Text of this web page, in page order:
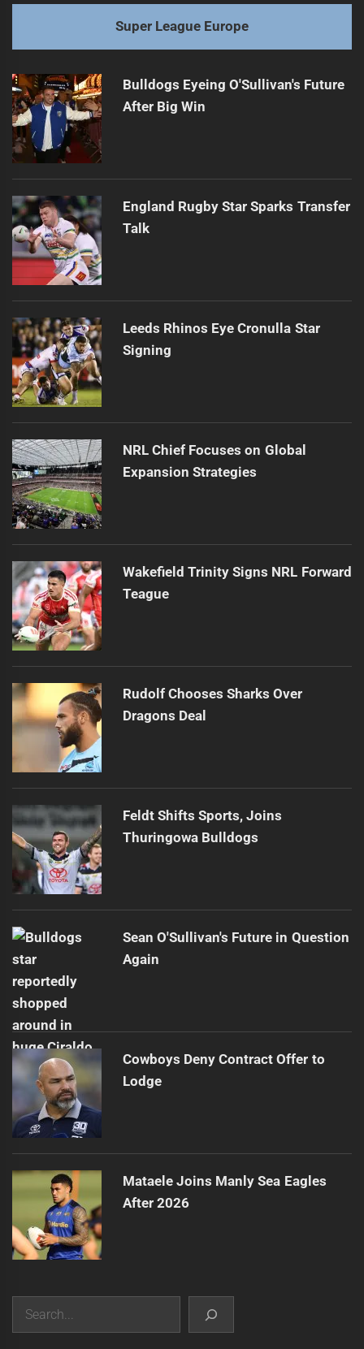
Super League Europe
Bulldogs Eyeing O'Sullivan's Future
After Big Win
England Rugby Star Sparks Transfer
Talk
Leeds Rhinos Eye Cronulla Star
Signing
NRL Chief Focuses on Global
Expansion Strategies
Wakefield Trinity Signs NRL Forward
Teague
Rudolf Chooses Sharks Over
Dragons Deal
Feldt Shifts Sports, Joins
Thuringowa Bulldogs
Sean O'Sullivan's Future in Question
Again
Cowboys Deny Contract Offer to
Lodge
Mataele Joins Manly Sea Eagles
After 2026
Search